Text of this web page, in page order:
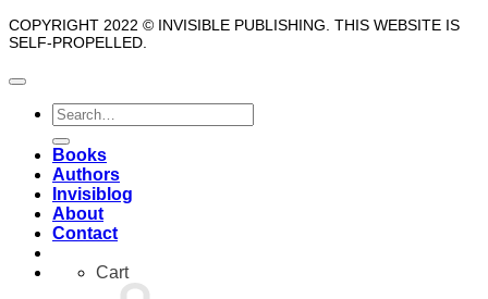
COPYRIGHT 2022 © INVISIBLE PUBLISHING. THIS WEBSITE IS
SELF-PROPELLED.
Search
for:
Books
Authors
Invisiblog
About
Contact
Cart